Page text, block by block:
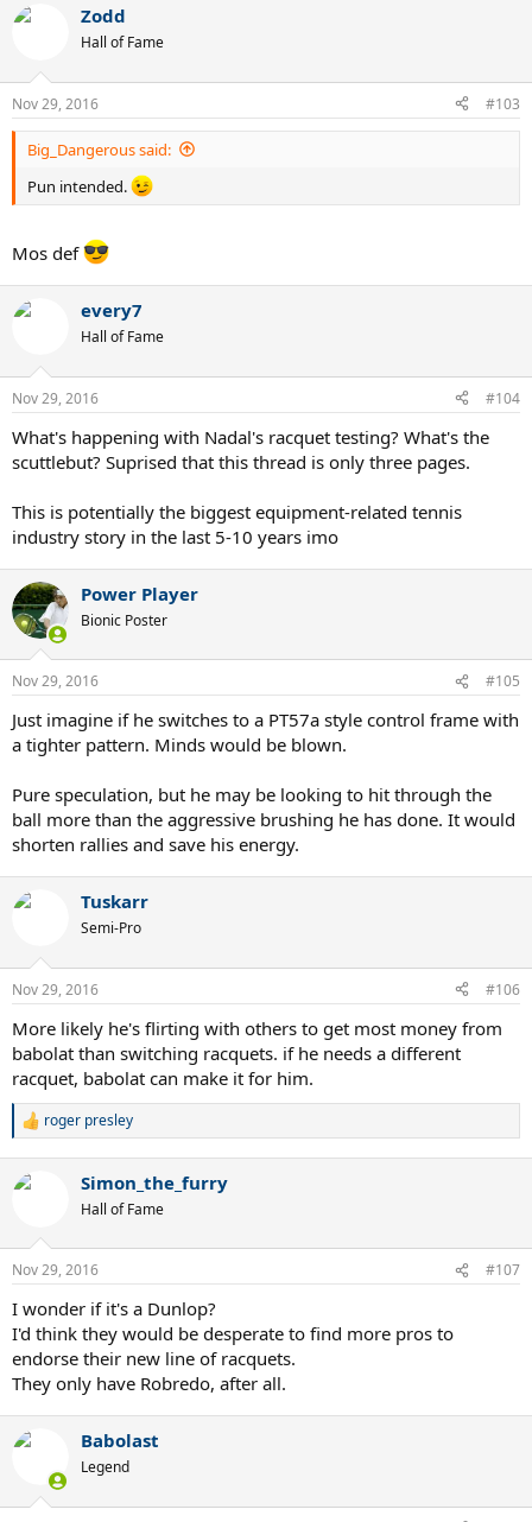
Zodd
Hall of Fame
Nov 29, 2016 #103
Big_Dangerous said:
Pun intended.
Mos def
every7
Hall of Fame
Nov 29, 2016 #104
What's happening with Nadal's racquet testing? What's the
scuttlebut? Suprised that this thread is only three pages.
This is potentially the biggest equipment-related tennis
industry story in the last 5-10 years imo
Power Player
Bionic Poster
Nov 29, 2016 #105
Just imagine if he switches to a PT57a style control frame with
a tighter pattern. Minds would be blown.
Pure speculation, but he may be looking to hit through the
ball more than the aggressive brushing he has done. It would
shorten rallies and save his energy.
Tuskarr
Semi-Pro
Nov 29, 2016 #106
More likely he's flirting with others to get most money from
babolat than switching racquets. if he needs a different
racquet, babolat can make it for him.
R
c
n
s
roger presley
Simon_the_furry
Hall of Fame
Nov 29, 2016 #107
I wonder if it's a Dunlop?
I'd think they would be desperate to find more pros to
endorse their new line of racquets.
They only have Robredo, after all.
Babolast
Legend